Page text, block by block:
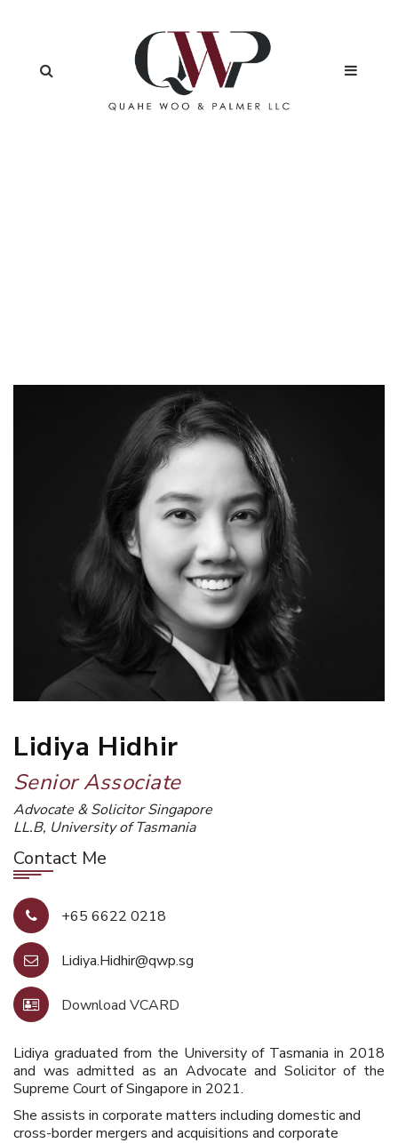
Lidiya Hidhir
Senior Associate
Advocate & Solicitor Singapore
LL.B, University of Tasmania
Contact Me
+65 6622 0218
Lidiya.Hidhir@qwp.sg
Download VCARD
Lidiya graduated from the University of Tasmania in 2018
and was admitted as an Advocate and Solicitor of the
Supreme Court of Singapore in 2021.
She assists in corporate matters including domestic and
cross-border mergers and acquisitions and corporate